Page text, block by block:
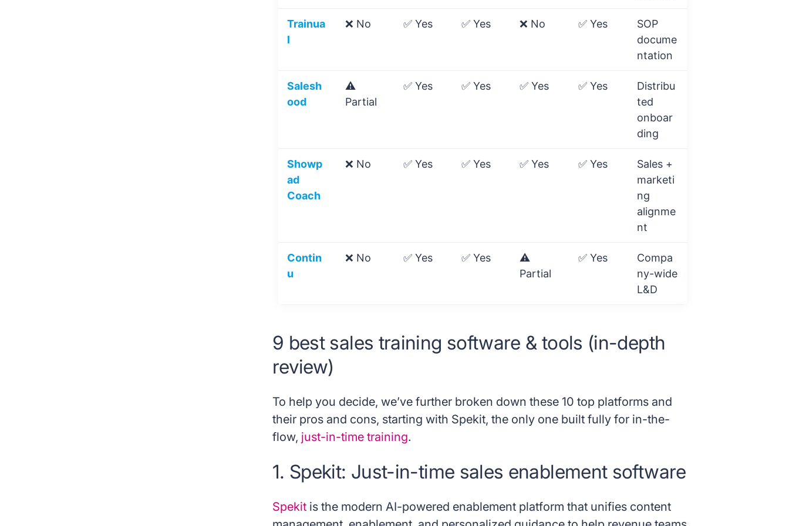
Trainua
l
❌ No ✅ Yes ✅ Yes ❌ No ✅ Yes
SOP
docume
ntation
Salesh
ood
⚠️
Partial
✅ Yes ✅ Yes ✅ Yes ✅ Yes
Distribu
ted
onboar
ding
Showp
ad
Coach
❌ No ✅ Yes ✅ Yes ✅ Yes ✅ Yes
Sales +
marketi
ng
alignme
nt
Contin
u
❌ No ✅ Yes ✅ Yes
⚠️
Partial
✅ Yes
Compa
ny-wide
L&D
9 best sales training software & tools (in-depth
review)
To help you decide, we’ve further broken down these 10 top platforms and
their pros and cons, starting with Spekit, the only one built fully for in-the-
flow, just-in-time training.
1. Spekit: Just-in-time sales enablement software
Spekitis the modern AI-powered enablement platform that unifies content